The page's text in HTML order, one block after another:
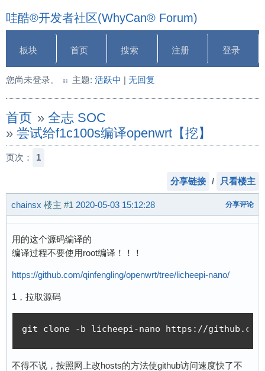
哇酷®开发者社区(WhyCan® Forum)
板块 首页 搜索 注册 登录
您尚未登录。 主题: 活跃中 | 无回复
首页 » 全志 SOC
» 尝试给f1c100s编译openwrt【挖】
页次： 1
分享链接 / 只看楼主
chainsx 楼主 #1 2020-05-03 15:12:28 分享评论
用的这个源码编译的
编译过程不要使用root编译！！！
https://github.com/qinfengling/openwrt/tree/licheepi-nano/
1，拉取源码
git clone -b licheepi-nano https://
不得不说，按照网上改hosts的方法使github访问速度快了不